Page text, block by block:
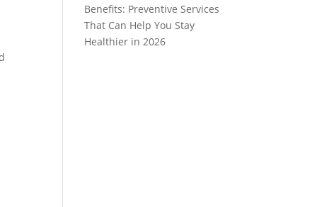
Benefits: Preventive Services
That Can Help You Stay
Healthier in 2026